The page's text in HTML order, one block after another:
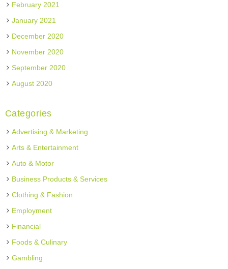
February 2021
January 2021
December 2020
November 2020
September 2020
August 2020
Categories
Advertising & Marketing
Arts & Entertainment
Auto & Motor
Business Products & Services
Clothing & Fashion
Employment
Financial
Foods & Culinary
Gambling